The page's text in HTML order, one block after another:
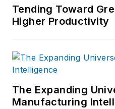
Tending Toward
Higher Productivity
The Expanding
Manufacturing